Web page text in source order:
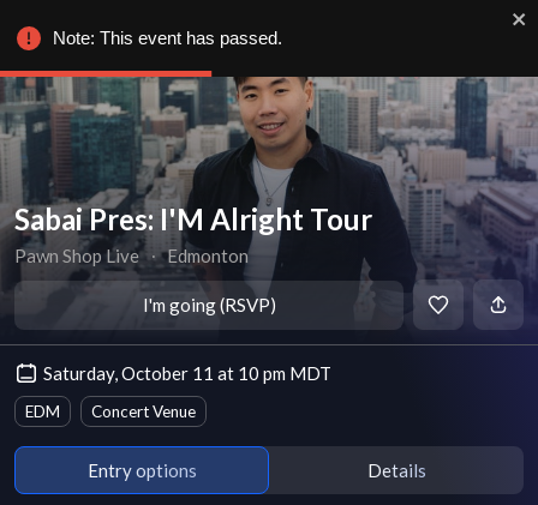
Sabai Pres: I'M Alright Tour
Pawn Shop Live ∙ Edmonton
I'm going (RSVP)
Saturday, October 11 at 10 pm MDT
EDM Concert Venue
Entry options Details
Note: This event has passed.